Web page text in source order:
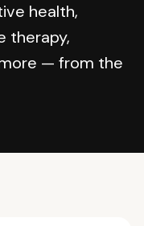
health,
therapy,
— from the